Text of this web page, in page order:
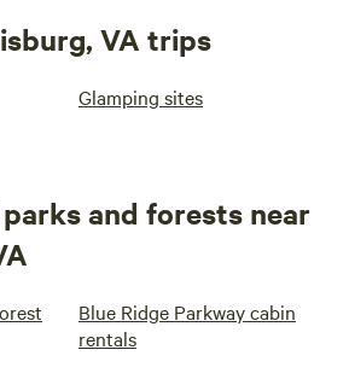
VA trips
Glamping sites
and forests near
Blue Ridge Parkway cabin
rentals